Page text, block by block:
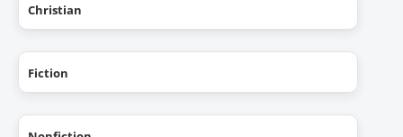
Christian
Fiction